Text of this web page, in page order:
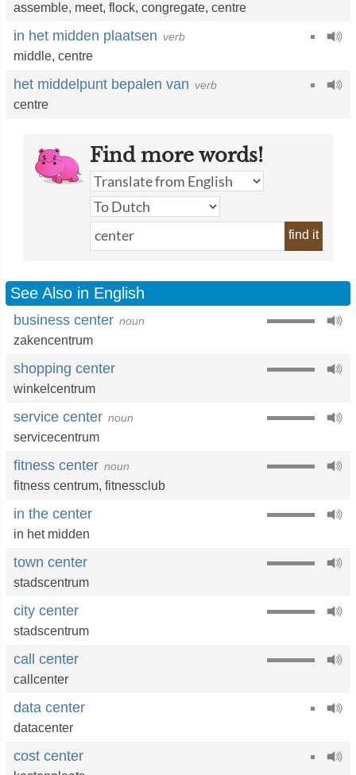
assemble, meet, flock, congregate, centre
in het midden plaatsen verb
middle, centre
het middelpunt bepalen van verb
centre
Find more words!
find it
See Also in English
business center noun
zakencentrum
shopping center
winkelcentrum
service center noun
servicecentrum
fitness center noun
fitness centrum, fitnessclub
in the center
in het midden
town center
stadscentrum
city center
stadscentrum
call center
callcenter
data center
datacenter
cost center